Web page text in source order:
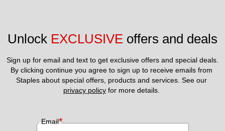
Unlock EXCLUSIVE offers and deals
Sign up for email and text to get exclusive offers and special deals.
By clicking continue you agree to sign up to receive emails from
privacy policy for more details.
Email*